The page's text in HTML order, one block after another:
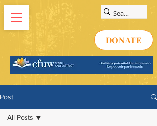
DONATE
Post
All Posts